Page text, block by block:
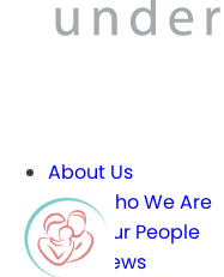
About Us
Who We Are
Our People
News